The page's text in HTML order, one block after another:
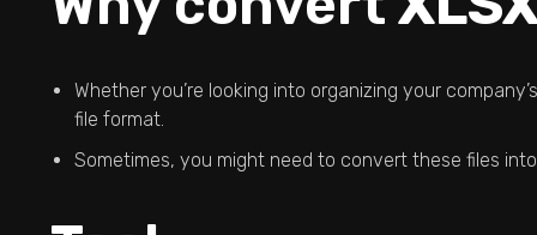
Define Your
Whether you’re looking into organizing your
file format.
Sometimes, you might need to convert these files